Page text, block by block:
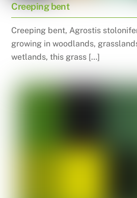
Creeping bent
Creeping bent, Agrostis
growing in woodlands,
wetlands, this grass […]